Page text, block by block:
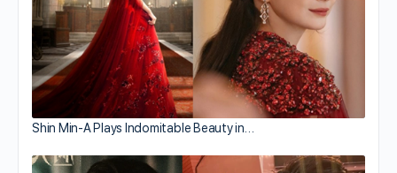
Shin Min-A Plays Indomitable Beauty in…